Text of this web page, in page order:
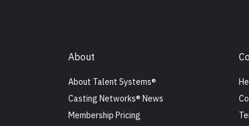
About
About Talent Systems®
Casting Networks® News
Membership Pricing